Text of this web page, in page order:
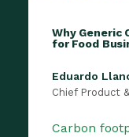
Why Generic
for Food
Eduardo
Chief Product
Carbon